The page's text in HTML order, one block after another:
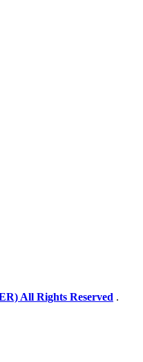
All Rights Reserved .